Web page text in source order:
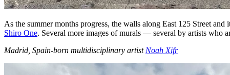
As the summer months progress, the walls along East 125 Street
Shiro One. Several more images of murals — several by artists who
Madrid, Spain-born multidisciplinary artist Noah Xifr